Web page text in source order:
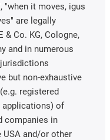
"when it moves, igus
are legally
Co. KG, Cologne,
and in numerous
but non-exhaustive
registered
applications) of
companies in
USA and/or other